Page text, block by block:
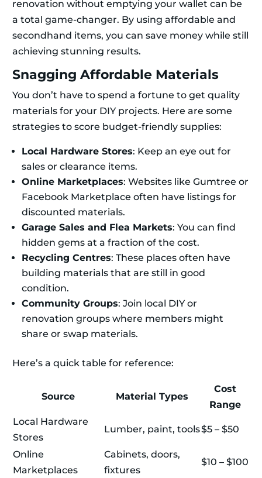
renovation without emptying your wallet can be
a total game-changer. By using affordable and
secondhand items, you can save money while still
achieving stunning results.
Snagging Affordable Materials
You don’t have to spend a fortune to get quality
materials for your DIY projects. Here are some
strategies to score budget-friendly supplies:
Local Hardware Stores: Keep an eye out for
sales or clearance items.
Online Marketplaces: Websites like Gumtree or
Facebook Marketplace often have listings for
discounted materials.
Garage Sales and Flea Markets: You can find
hidden gems at a fraction of the cost.
Recycling Centres: These places often have
building materials that are still in good
condition.
Community Groups: Join local DIY or
renovation groups where members might
share or swap materials.
Here’s a quick table for reference:
Source Material Types
Cost
Range
Local Hardware
Stores
Lumber, paint, tools$5 – $50
Online
Marketplaces
Cabinets, doors,
fixtures
$10 – $100